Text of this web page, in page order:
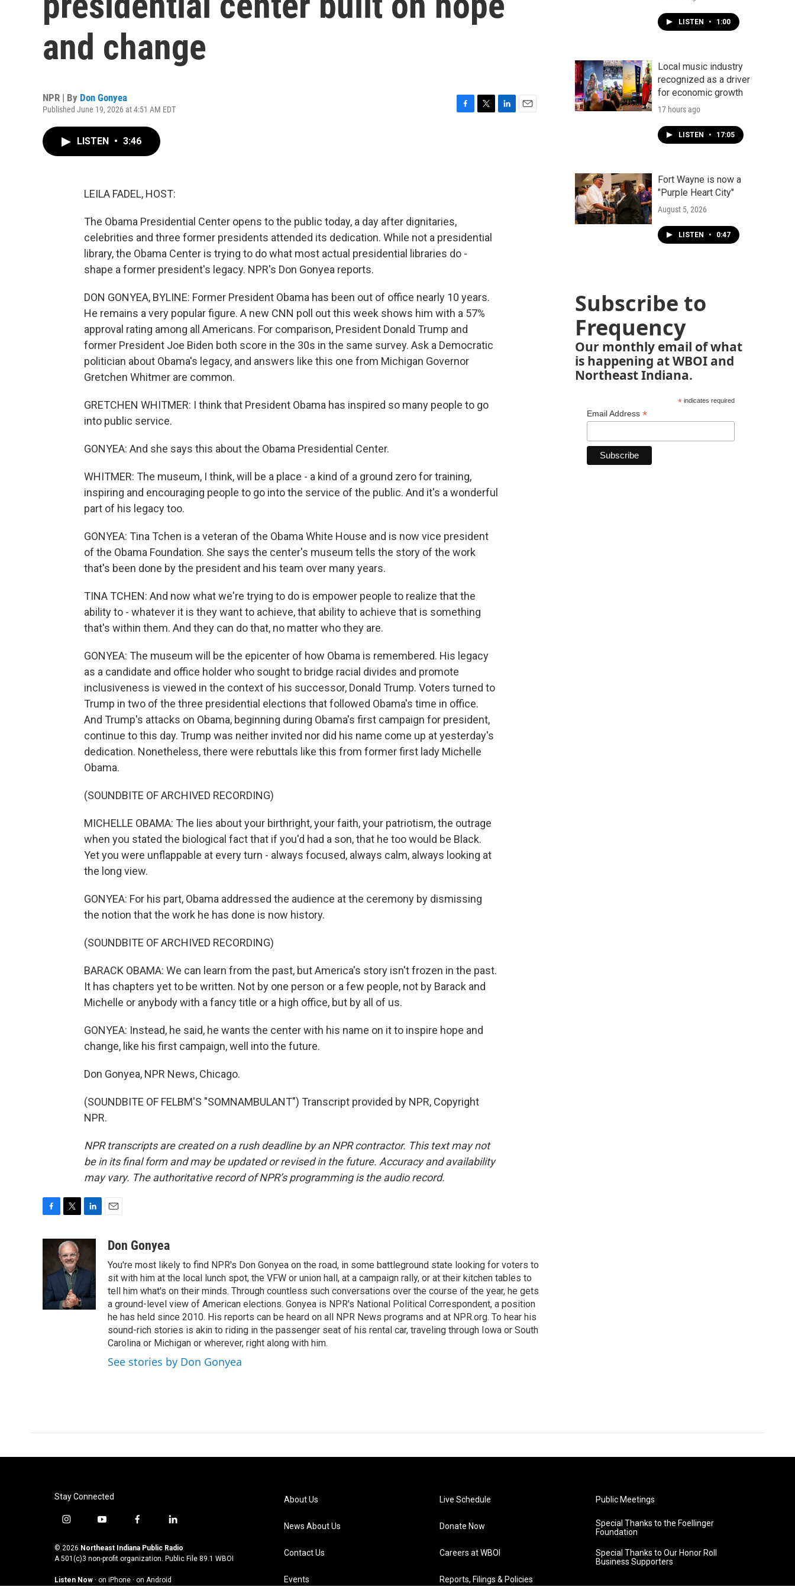
and change
NPR | By Don Gonyea
Published June 19, 2026 at 4:51 AM EDT
LISTEN • 3:46
LEILA FADEL, HOST:
The Obama Presidential Center opens to the public today, a day after dignitaries,
celebrities and three former presidents attended its dedication. While not a presidential
library, the Obama Center is trying to do what most actual presidential libraries do -
shape a former president's legacy. NPR's Don Gonyea reports.
DON GONYEA, BYLINE: Former President Obama has been out of office nearly 10 years.
He remains a very popular figure. A new CNN poll out this week shows him with a 57%
approval rating among all Americans. For comparison, President Donald Trump and
former President Joe Biden both score in the 30s in the same survey. Ask a Democratic
politician about Obama's legacy, and answers like this one from Michigan Governor
Gretchen Whitmer are common.
GRETCHEN WHITMER: I think that President Obama has inspired so many people to go
into public service.
GONYEA: And she says this about the Obama Presidential Center.
WHITMER: The museum, I think, will be a place - a kind of a ground zero for training,
inspiring and encouraging people to go into the service of the public. And it's a wonderful
part of his legacy too.
GONYEA: Tina Tchen is a veteran of the Obama White House and is now vice president
of the Obama Foundation. She says the center's museum tells the story of the work
that's been done by the president and his team over many years.
TINA TCHEN: And now what we're trying to do is empower people to realize that the
ability to - whatever it is they want to achieve, that ability to achieve that is something
that's within them. And they can do that, no matter who they are.
GONYEA: The museum will be the epicenter of how Obama is remembered. His legacy
as a candidate and office holder who sought to bridge racial divides and promote
inclusiveness is viewed in the context of his successor, Donald Trump. Voters turned to
Trump in two of the three presidential elections that followed Obama's time in office.
And Trump's attacks on Obama, beginning during Obama's first campaign for president,
continue to this day. Trump was neither invited nor did his name come up at yesterday's
dedication. Nonetheless, there were rebuttals like this from former first lady Michelle
Obama.
(SOUNDBITE OF ARCHIVED RECORDING)
MICHELLE OBAMA: The lies about your birthright, your faith, your patriotism, the outrage
when you stated the biological fact that if you'd had a son, that he too would be Black.
Yet you were unflappable at every turn - always focused, always calm, always looking at
the long view.
GONYEA: For his part, Obama addressed the audience at the ceremony by dismissing
the notion that the work he has done is now history.
(SOUNDBITE OF ARCHIVED RECORDING)
BARACK OBAMA: We can learn from the past, but America's story isn't frozen in the past.
It has chapters yet to be written. Not by one person or a few people, not by Barack and
Michelle or anybody with a fancy title or a high office, but by all of us.
GONYEA: Instead, he said, he wants the center with his name on it to inspire hope and
change, like his first campaign, well into the future.
Don Gonyea, NPR News, Chicago.
(SOUNDBITE OF FELBM'S "SOMNAMBULANT") Transcript provided by NPR, Copyright
NPR.
NPR transcripts are created on a rush deadline by an NPR contractor. This text may not
be in its final form and may be updated or revised in the future. Accuracy and availability
may vary. The authoritative record of NPR’s programming is the audio record.
o
o
k
i
t
t
e
r
n
e
I
n
aDon Gonyea
You're most likely to find NPR's Don Gonyea on the road, in some battleground state looking for voters to
sit with him at the local lunch spot, the VFW or union hall, at a campaign rally, or at their kitchen tables to
tell him what's on their minds. Through countless such conversations over the course of the year, he gets
a ground-level view of American elections. Gonyea is NPR's National Political Correspondent, a position
he has held since 2010. His reports can be heard on all NPR News programs and at NPR.org. To hear his
sound-rich stories is akin to riding in the passenger seat of his rental car, traveling through Iowa or South
Carolina or Michigan or wherever, right along with him.
See stories by Don Gonyea
LISTEN • 1:00
Local music industry
recognized as a driver
for economic growth
17 hours ago
LISTEN • 17:05
Fort Wayne is now a
"Purple Heart City"
August 5, 2026
LISTEN • 0:47
Subscribe to
Frequency
Our monthly email of what
is happening at WBOI and
Northeast Indiana.
*indicates required
Email Address *
Stay Connected
i
s
t
g
y
u
t
b
f
c
e
o
l
n
k
d
© 2026 Northeast Indiana Public Radio
A 501(c)3 non-profit organization. Public File 89.1 WBOI
Listen Now · on iPhone · on Android
About Us
News About Us
Contact Us
Events
Live Schedule
Donate Now
Careers at WBOI
Reports, Filings & Policies
Public Meetings
Special Thanks to the Foellinger
Foundation
Special Thanks to Our Honor Roll
Business Supporters